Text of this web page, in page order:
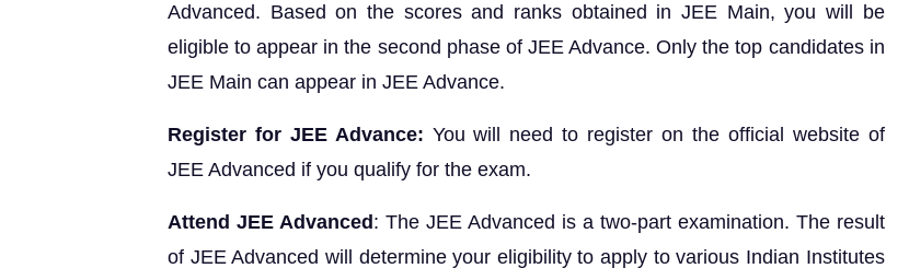
Advanced. Based on the scores and ranks obtained in JEE Main, you will be
eligible to appear in the second phase of JEE Advance. Only the top candidates in
JEE Main can appear in JEE Advance.
Register for JEE Advance: You will need to register on the official website of
JEE Advanced if you qualify for the exam.
Attend JEE Advanced : The JEE Advanced is a two-part examination. The result
of JEE Advanced will determine your eligibility to apply to various Indian Institutes